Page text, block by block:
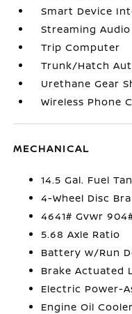
Smart Device
Streaming Audio
Trip Computer
Trunk/Hatch
Urethane Gear
Wireless Phone
MECHANICAL
14.5 Gal. Fuel
4-Wheel Disc
4641# Gvwr
5.68 Axle Ratio
Battery w/Run
Brake Actuated
Electric Power-
Engine Oil Cooler